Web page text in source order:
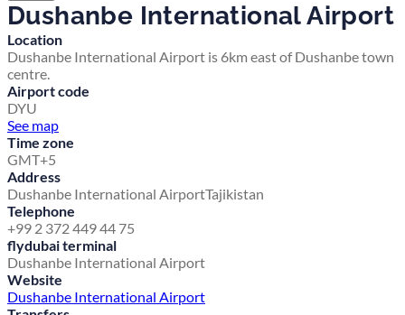
Dushanbe International Airport
Location
Dushanbe International Airport is 6km east of Dushanbe town
centre.
Airport code
DYU
See map
Time zone
GMT+5
Address
Dushanbe International AirportTajikistan
Telephone
+99 2 372 449 44 75
flydubai terminal
Dushanbe International Airport
Website
Dushanbe International Airport